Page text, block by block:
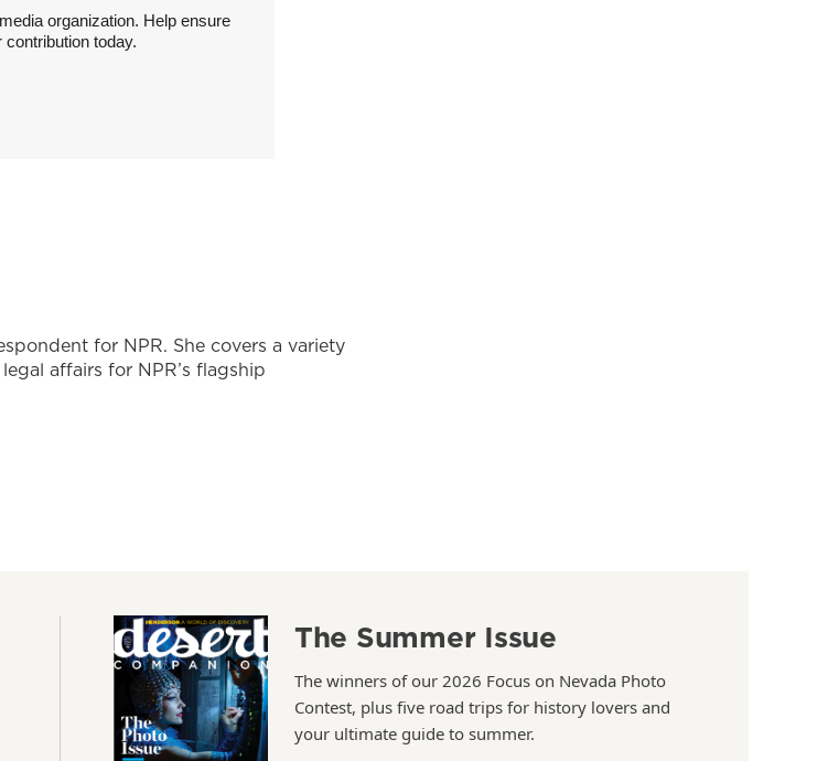
organization. Help ensure
today.
for NPR. She covers a variety
affairs for NPR’s flagship
The Summer Issue
The winners of our 2026 Focus on Nevada Photo
Contest, plus five road trips for history lovers and
your ultimate guide to summer.